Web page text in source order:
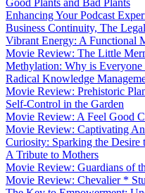
Enhancing Your Podcast
Business Continuity, The
Vibrant Energy: A Functional
Movie Review: The Little
Methylation: Why is Everyone
Radical Knowledge
Movie Review: Prehistoric
Self-Control in the Garden
Movie Review: A Feel Good
Movie Review: Captivating
Curiosity: Sparking the Desire
A Tribute to Mothers
Movie Review: Guardians of
Movie Review: Chevalier *